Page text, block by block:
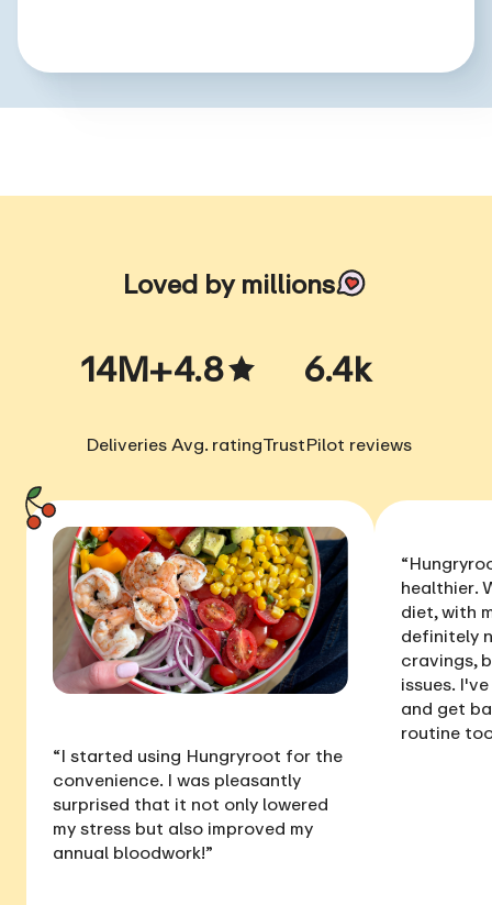
Loved by millions
14M+
Deliveries
4.8
Avg. rating
6.4k
TrustPilot reviews
“I started using Hungryroot for the
convenience. I was pleasantly
surprised that it not only lowered
my stress but also improved my
annual bloodwork!”
healthier.
diet, with
definitely
cravings,
issues.
and get
routine